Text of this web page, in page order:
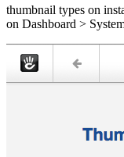
thumbnail types on
on Dashboard >